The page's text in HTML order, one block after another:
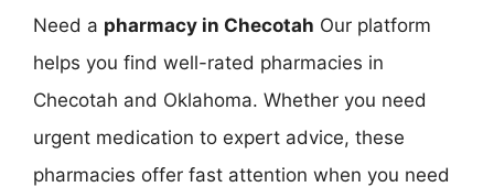
Need a pharmacy in Checotah Our platform
helps you find well-rated pharmacies in
Checotah and Oklahoma. Whether you need
urgent medication to expert advice, these
pharmacies offer fast attention when you need